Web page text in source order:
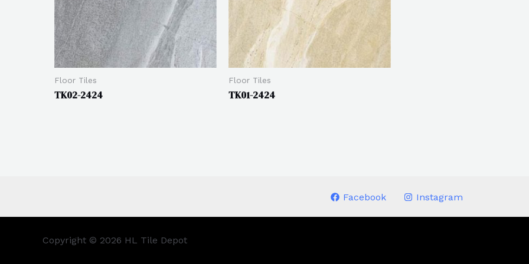
Floor Tiles
TK02-2424
Floor Tiles
TK01-2424
Facebook Instagram
Copyright © 2026 HL Tile Depot